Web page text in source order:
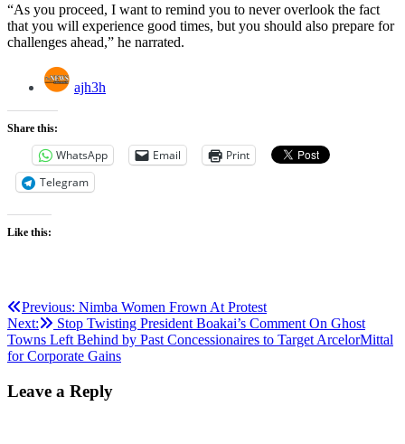
“As you proceed, I want to remind you to never overlook the fact
that you will experience good times, but you should also prepare for
challenges ahead,” he narrated.
ajh3h
Share this:
WhatsApp Email
Print
Telegram
Like this:
Post
navigation
Previous: Nimba Women Frown At Protest
Next:
Stop Twisting President Boakai’s Comment On Ghost
Towns Left Behind by Past Concessionaires to Target ArcelorMittal
for Corporate Gains
Leave a Reply